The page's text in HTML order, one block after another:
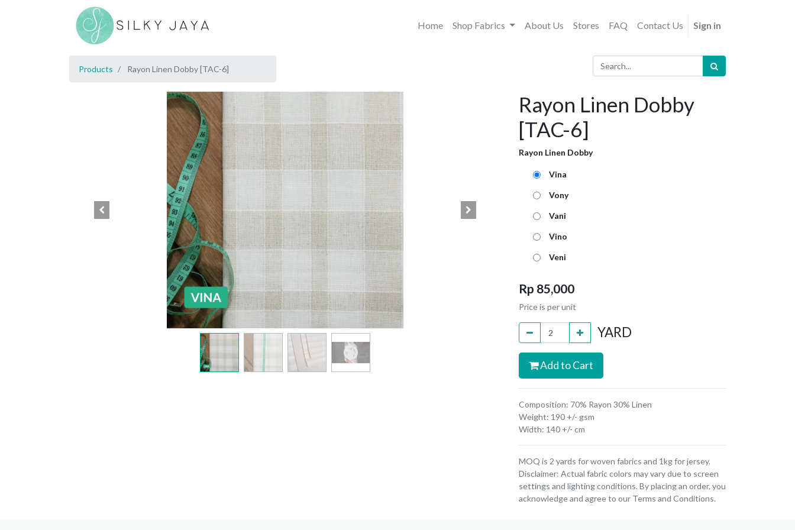
Home Shop Fabrics About Us Stores FAQ Contact Us Sign in
Products Rayon Linen Dobby [TAC-6]
Rayon Linen Dobby
[TAC-6]
Rayon Linen Dobby
Vina
Vony
Vani
Vino
Veni
Rp 85,000
Price is per unit
YARD
Add to Cart
Composition: 70% Rayon 30% Linen
Weight: 190 +/- gsm
Width: 140 +/- cm
MOQ is 2 yards for woven fabrics and 1kg for jersey.
Disclaimer: Actual fabric colors may vary due to screen
settings and lighting conditions. By placing an order, you
acknowledge and agree to our Terms and Conditions.